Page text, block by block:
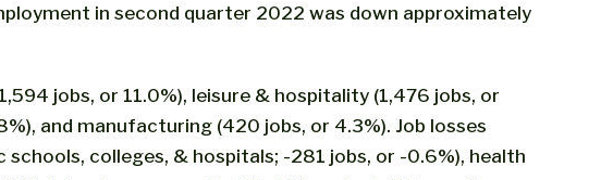
in second quarter 2022 was down approximately
jobs, or 11.0%), leisure & hospitality (1,476 jobs, or
and manufacturing (420 jobs, or 4.3%). Job losses
colleges, & hospitals; -281 jobs, or -0.6%), health